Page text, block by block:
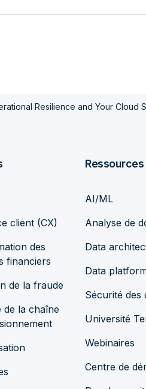
Resilience and Your Cloud
client (CX)
des
financiers
de la fraude
de la chaîne
Ressources
AI/ML
Analyse de
Data
Data
Sécurité des
Université
Webinaires
Centre de